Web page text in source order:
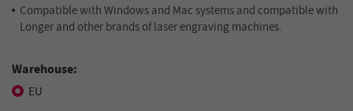
Compatible with Windows and Mac systems and compatible with
Longer and other brands of laser engraving machines.
Warehouse:
EU